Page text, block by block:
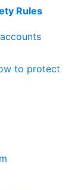
Rules
to protect